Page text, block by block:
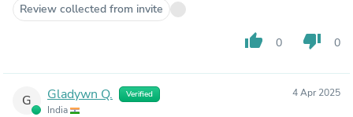
Review collected from invite
thumb_up 0 thumb_down 0
G Gladywn Q. Verified
India
4 Apr 2025